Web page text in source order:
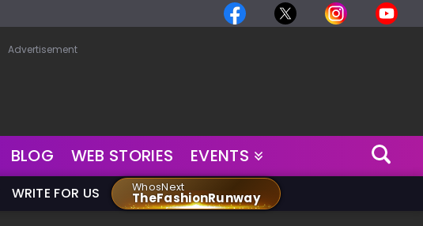
Advertisement
BLOG WEB STORIES EVENTS
WRITE FOR US WhosNext
TheFashionRunway